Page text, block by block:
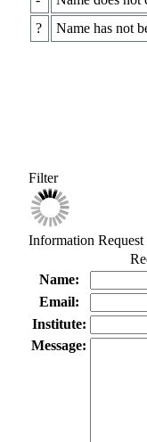
?
Name has not
Filter
Information Request
Name:
Email:
Institute:
Message: